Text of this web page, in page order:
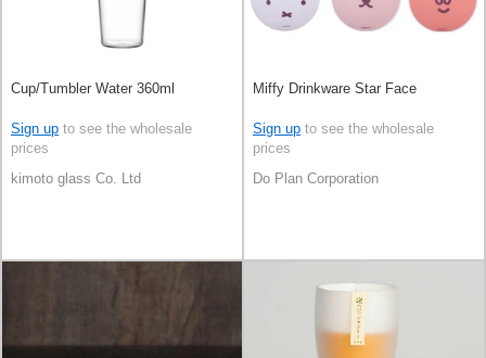
Cup/Tumbler Water 360ml
Sign up to see the wholesale
prices
kimoto glass Co. Ltd
Miffy Drinkware Star Face
Sign up to see the wholesale
prices
Do Plan Corporation